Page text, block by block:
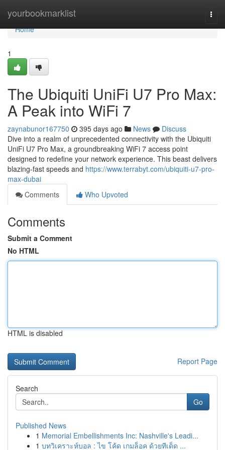
yourbookmarklist
Home
Home
1
The Ubiquiti UniFi U7 Pro Max:
A Peak into WiFi 7
zaynabunor167750 395 days ago News
Discuss
Dive into a realm of unprecedented connectivity with the Ubiquiti
UniFi U7 Pro Max, a groundbreaking WiFi 7 access point
designed to redefine your network experience. This beast delivers
blazing-fast speeds and https://www.terrabyt.com/ubiquiti-u7-pro-
max-dubai
Comments
Who Upvoted
Comments
Submit a Comment
No HTML
HTML is disabled
Report Page
Search
Go
Published News
1 Memorial Embellishments Inc: Nashville's Leadi...
1 บทวิเคราะห์บอล : ไข โค้ด เกมล็อค ด้วยทีเด็ด ...